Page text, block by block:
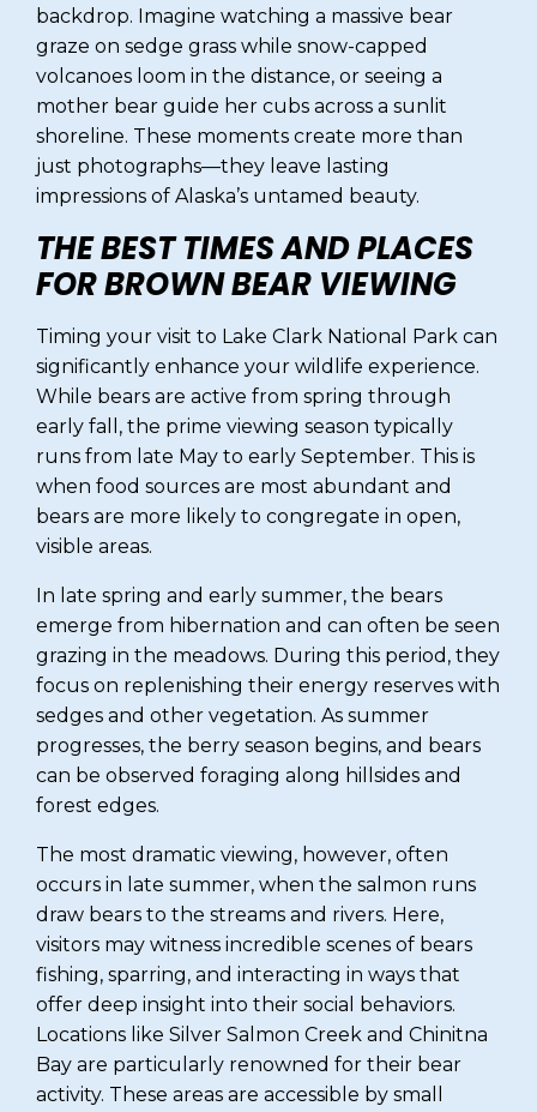
backdrop. Imagine watching a massive bear
graze on sedge grass while snow-capped
volcanoes loom in the distance, or seeing a
mother bear guide her cubs across a sunlit
shoreline. These moments create more than
just photographs—they leave lasting
impressions of Alaska’s untamed beauty.
THE BEST TIMES AND PLACES
FOR BROWN BEAR VIEWING
Timing your visit to Lake Clark National Park can
significantly enhance your wildlife experience.
While bears are active from spring through
early fall, the prime viewing season typically
runs from late May to early September. This is
when food sources are most abundant and
bears are more likely to congregate in open,
visible areas.
In late spring and early summer, the bears
emerge from hibernation and can often be seen
grazing in the meadows. During this period, they
focus on replenishing their energy reserves with
sedges and other vegetation. As summer
progresses, the berry season begins, and bears
can be observed foraging along hillsides and
forest edges.
The most dramatic viewing, however, often
occurs in late summer, when the salmon runs
draw bears to the streams and rivers. Here,
visitors may witness incredible scenes of bears
fishing, sparring, and interacting in ways that
offer deep insight into their social behaviors.
Locations like Silver Salmon Creek and Chinitna
Bay are particularly renowned for their bear
activity. These areas are accessible by small